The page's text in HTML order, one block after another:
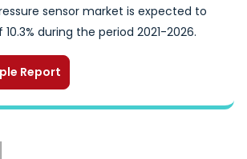
sensor market is expected to
during the period 2021-2026.
Report